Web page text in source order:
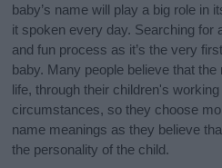
baby’s name will play a big role in
it spoken every day. Searching for
and fun process as it’s the very
baby. Many people believe that
life, through their children's
circumstances, so they choose
name meanings as they believe
the personality of the child.